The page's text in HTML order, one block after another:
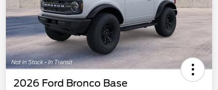
2026 Ford Bronco Base